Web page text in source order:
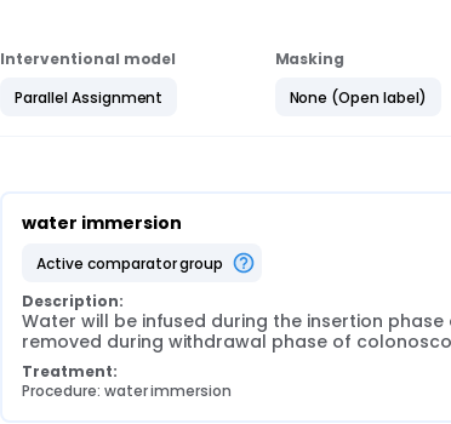
Interventional model
Parallel Assignment
Masking
None (Open label)
water immersion
active comparator group
Description:
Water will be infused during the insertion phase
removed during withdrawal phase of
Treatment:
Procedure: water immersion